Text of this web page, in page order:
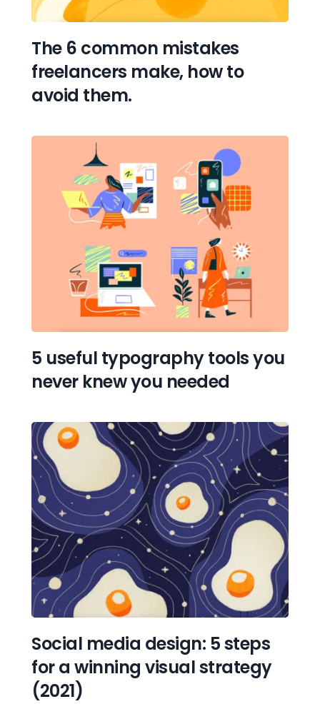
The 6 common mistakes
freelancers make, how to
avoid them.
5 useful typography tools you
never knew you needed
Social media design: 5 steps
for a winning visual strategy
(2021)